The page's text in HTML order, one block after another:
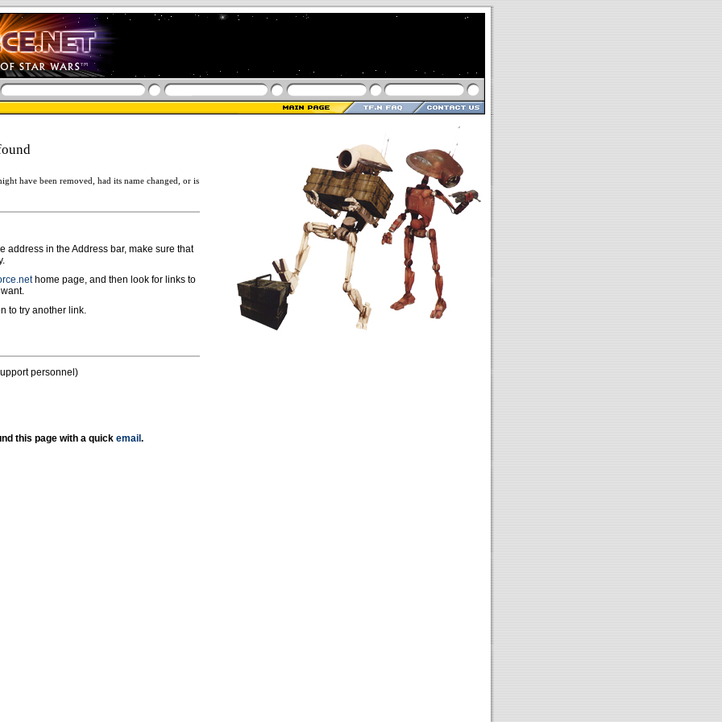
have been removed, had its name changed, or is
address in the Address bar, make sure that
home page, and then look for links to
to try another link.
personnel)
this page with a quick email .